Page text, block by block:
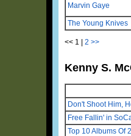
Marvin Gaye
The Young Knives
<< 1 | 2 >>
Kenny S.
Don't Shoot Him,
Free Fallin' in
Top 10 Albums Of